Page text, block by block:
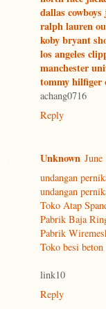
dallas cowboys
ralph lauren
koby bryant
los angeles
manchester
tommy hilfiger
achang0716
Reply
Unknown
undangan
undangan
Toko Atap
Pabrik Baja
Pabrik
Toko besi beton
link10
Reply